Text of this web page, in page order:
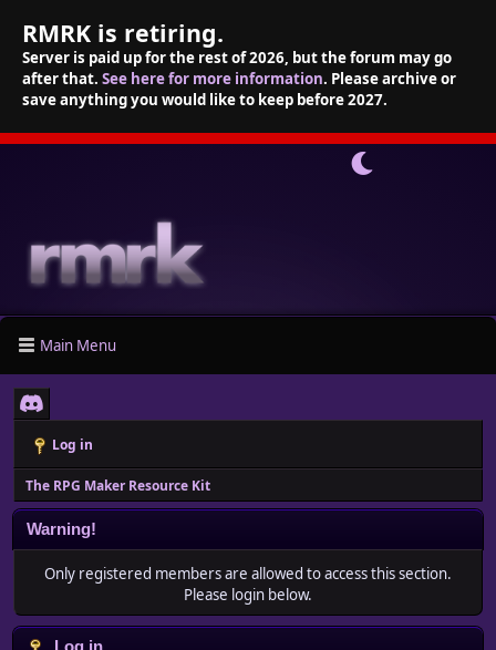
RMRK is retiring.
Server is paid up for the rest of 2026, but the forum may go
after that. See here for more information. Please archive or
save anything you would like to keep before 2027.
Main Menu
Log in
The RPG Maker Resource Kit
Warning!
Only registered members are allowed to access this section.
Please login below.